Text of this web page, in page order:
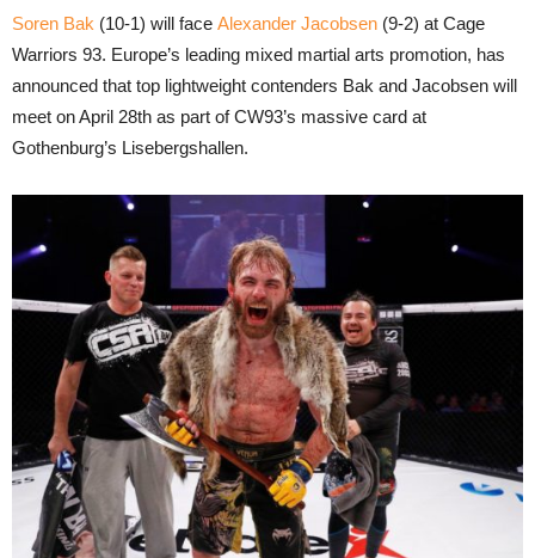
Soren Bak (10-1) will face Alexander Jacobsen (9-2) at Cage
Warriors 93. Europe’s leading mixed martial arts promotion, has
announced that top lightweight contenders Bak and Jacobsen will
meet on April 28th as part of CW93’s massive card at
Gothenburg’s Lisebergshallen.